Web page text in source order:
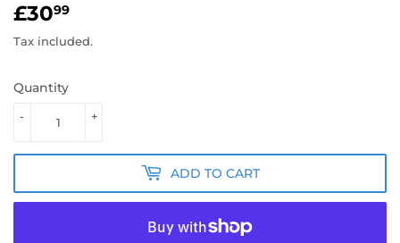
£3099
Tax included.
Quantity
+
-
ADD TO CART